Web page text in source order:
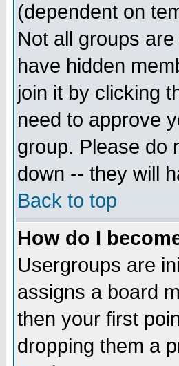
(dependent on
Not all groups are
have hidden
join it by clicking
need to approve
group. Please do
down -- they will
Back to top
How do I
Usergroups are
assigns a board
then your first
dropping them a